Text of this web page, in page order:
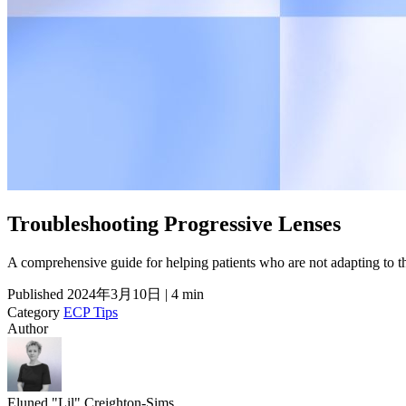
Troubleshooting Progressive Lenses
A comprehensive guide for helping patients who are not adapting to
Published 2024年3月10日 | 4 min
Category ECP Tips
Author
Eluned "Lil" Creighton-Sims